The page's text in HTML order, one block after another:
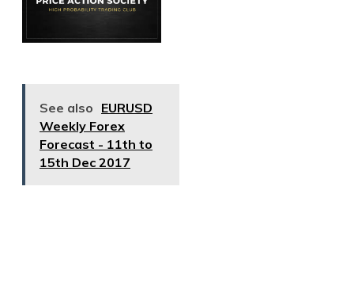
See also EURUSD
Weekly Forex
Forecast - 11th to
15th Dec 2017